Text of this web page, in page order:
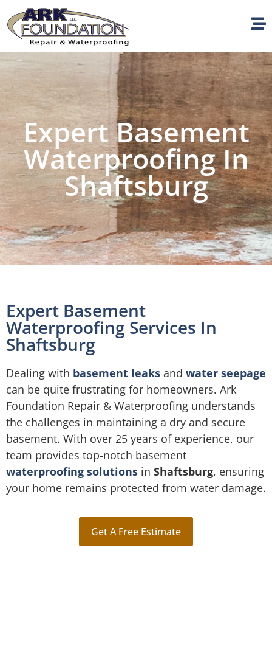
Expert Basement
Waterproofing In
Shaftsburg
Expert Basement
Waterproofing Services In
Shaftsburg
Dealing with basement leaks and water seepage
can be quite frustrating for homeowners. Ark
Foundation Repair & Waterproofing understands
the challenges in maintaining a dry and secure
basement. With over 25 years of experience, our
team provides top-notch basement
waterproofing solutions in Shaftsburg, ensuring
your home remains protected from water damage.
Get A Free Estimate